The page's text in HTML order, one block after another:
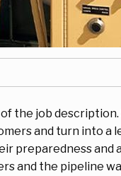
the job description.
and turn into a
preparedness and
and the pipeline